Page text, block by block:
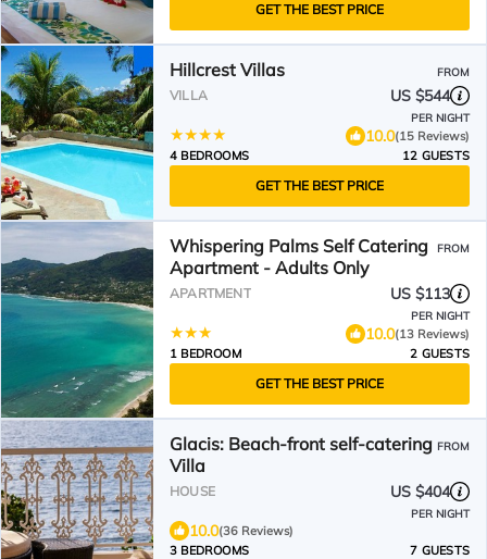
GET THE BEST PRICE
Hillcrest Villas FROM
VILLA US $544
PER NIGHT
10.0(15 Reviews)
4 BEDROOMS
12 GUESTS
GET THE BEST PRICE
Whispering Palms Self Catering
Apartment - Adults Only
FROM
APARTMENT US $113
PER NIGHT
10.0(13 Reviews)
1 BEDROOM
2 GUESTS
GET THE BEST PRICE
Glacis: Beach-front self-catering
Villa
FROM
HOUSE US $404
PER NIGHT
10.0(36 Reviews)
3 BEDROOMS
7 GUESTS